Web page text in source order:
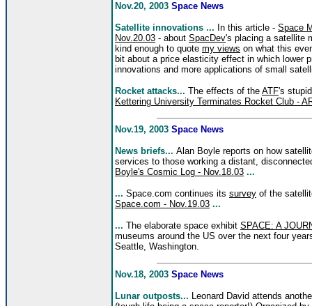
Nov.20, 2003 Space News
Satellite innovations ... In this article - Space
Nov.20.03 - about SpacDev's placing a satellite
kind enough to quote my views on what this
bit about a price elasticity effect in which lower
innovations and more applications of small
Rocket attacks... The effects of the ATF's
Kettering University Terminates Rocket Club -
Nov.19, 2003 Space News
News briefs... Alan Boyle reports on how
services to those working a distant,
Boyle's Cosmic Log - Nov.18.03 ...
... Space.com continues its survey of the
Space.com - Nov.19.03 ...
... The elaborate space exhibit SPACE: A
museums around the US over the next four
Seattle, Washington.
Nov.18, 2003 Space News
Lunar outposts... Leonard David attends